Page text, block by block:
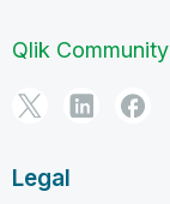
Qlik Community
Legal